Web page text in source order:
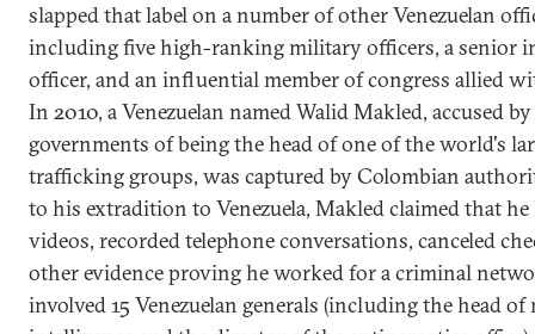
slapped that label on a number of other Venezuelan
including five high-ranking military officers, a senior
officer, and an influential member of congress allied
In 2010, a Venezuelan named Walid Makled, accused by
governments of being the head of one of the world's
trafficking groups, was captured by Colombian
to his extradition to Venezuela, Makled claimed that he
videos, recorded telephone conversations, canceled
other evidence proving he worked for a criminal
involved 15 Venezuelan generals (including the head